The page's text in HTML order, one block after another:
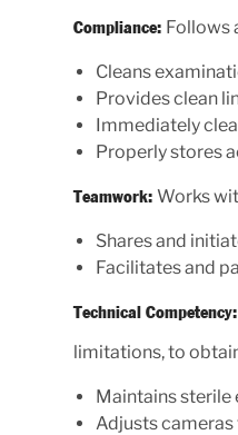
Compliance: Follows
Cleans
Provides clean
Immediately
Properly stores
Teamwork: Works
Shares and
Facilitates and
Technical Competency:
limitations, to
Maintains sterile
Adjusts